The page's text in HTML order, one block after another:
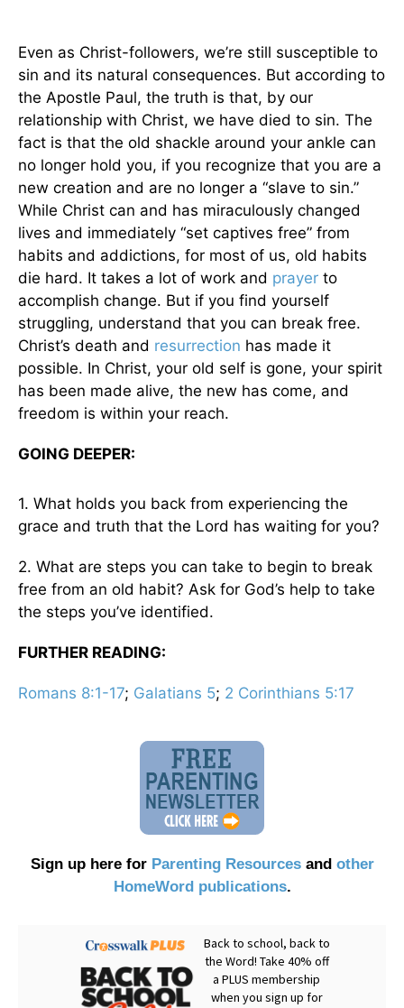
Even as Christ-followers, we’re still susceptible to
sin and its natural consequences. But according to
the Apostle Paul, the truth is that, by our
relationship with Christ, we have died to sin. The
fact is that the old shackle around your ankle can
no longer hold you, if you recognize that you are a
new creation and are no longer a “slave to sin.”
While Christ can and has miraculously changed
lives and immediately “set captives free” from
habits and addictions, for most of us, old habits
die hard. It takes a lot of work and prayer to
accomplish change. But if you find yourself
struggling, understand that you can break free.
Christ’s death and resurrection has made it
possible. In Christ, your old self is gone, your spirit
has been made alive, the new has come, and
freedom is within your reach.
GOING DEEPER:
1. What holds you back from experiencing the
grace and truth that the Lord has waiting for you?
2. What are steps you can take to begin to break
free from an old habit? Ask for God’s help to take
the steps you’ve identified.
FURTHER READING:
Romans 8:1-17; Galatians 5; 2 Corinthians 5:17
Sign up here for Parenting Resourcesand other
HomeWord publications.